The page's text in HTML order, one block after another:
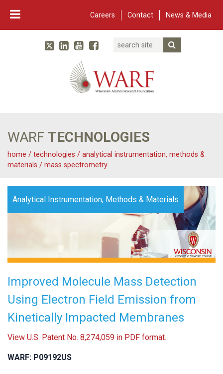
Careers Contact News & Media
Main Navigation
WARF
TwitterLinked In
YouTube
Facebook
Search
WARF TECHNOLOGIES
home / technologies / analytical instrumentation, methods &
materials / mass spectrometry
Analytical Instrumentation, Methods & Materials
Improved Molecule Mass Detection
Using Electron Field Emission from
Kinetically Impacted Membranes
View U.S. Patent No. 8,274,059 in PDF format.
WARF: P09192US